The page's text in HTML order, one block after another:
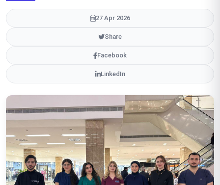
27 Apr 2026
Share
Facebook
LinkedIn